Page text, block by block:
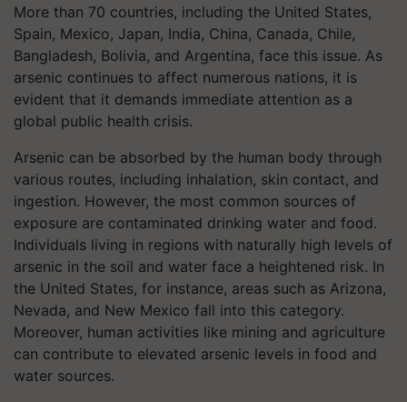
More than 70 countries, including the United States,
Spain, Mexico, Japan, India, China, Canada, Chile,
Bangladesh, Bolivia, and Argentina, face this issue. As
arsenic continues to affect numerous nations, it is
evident that it demands immediate attention as a
global public health crisis.
Arsenic can be absorbed by the human body through
various routes, including inhalation, skin contact, and
ingestion. However, the most common sources of
exposure are contaminated drinking water and food.
Individuals living in regions with naturally high levels of
arsenic in the soil and water face a heightened risk. In
the United States, for instance, areas such as Arizona,
Nevada, and New Mexico fall into this category.
Moreover, human activities like mining and agriculture
can contribute to elevated arsenic levels in food and
water sources.